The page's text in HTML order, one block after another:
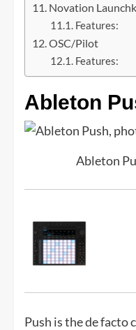
Novation
Features:
OSC/Pilot
Features:
Ableton
Ableton
Push is the de